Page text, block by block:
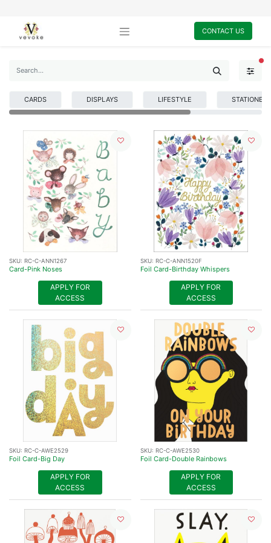
CONTACT US
CARDS DISPLAYS LIFESTYLE STATIONERY
SKU: RC-C-ANN1267
Card-Pink Noses
APPLY FOR
ACCESS
SKU: RC-C-ANN1520F
Foil Card-Birthday Whispers
APPLY FOR
ACCESS
SKU: RC-C-AWE2529
Foil Card-Big Day
APPLY FOR
ACCESS
SKU: RC-C-AWE2530
Foil Card-Double Rainbows
APPLY FOR
ACCESS